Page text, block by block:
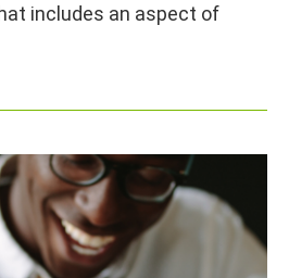
includes an aspect of